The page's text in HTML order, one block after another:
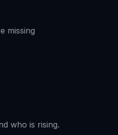
missing
who is rising.